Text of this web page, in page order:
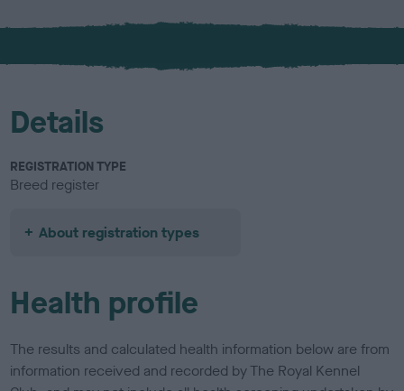
x
l
u
Details
REGISTRATION TYPE
Breed register
About registration types
Health profile
The results and calculated health information below are from
information received and recorded by The Royal Kennel